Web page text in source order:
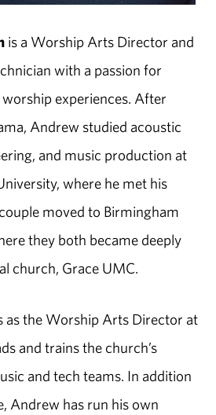
is a Worship Arts Director and
with a passion for
experiences. After
Andrew studied acoustic
and music production at
where he met his
moved to Birmingham
they both became deeply
church, Grace UMC.
as the Worship Arts Director at
and trains the church’s
and tech teams. In addition
Andrew has run his own